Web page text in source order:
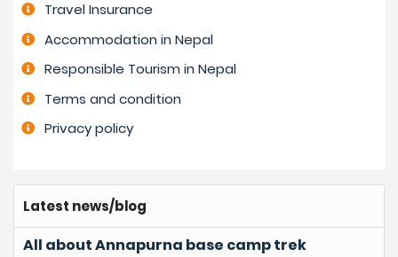
Travel Insurance
Accommodation in Nepal
Responsible Tourism in Nepal
Terms and condition
Privacy policy
Latest news/blog
All about Annapurna base camp trek